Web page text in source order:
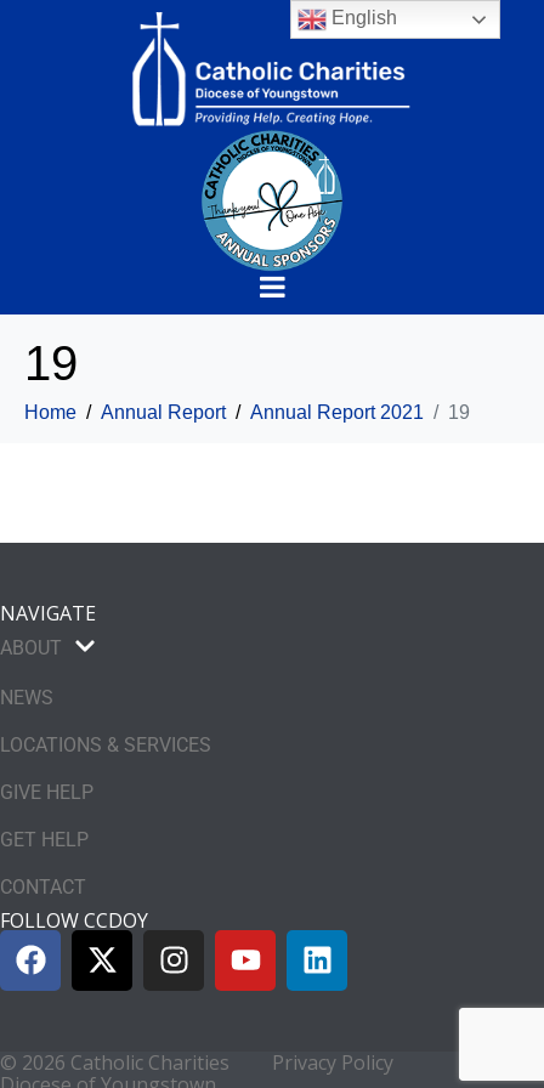
19
Home Annual Report Annual Report 2021 19
NAVIGATE
ABOUT
NEWS
LOCATIONS & SERVICES
GIVE HELP
GET HELP
CONTACT
FOLLOW CCDOY
© 2026 Catholic Charities
Privacy Policy
English